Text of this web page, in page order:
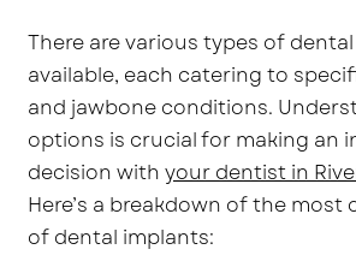
There are various types of
available, each catering to
and jawbone conditions.
options is crucial for making an
decision withyour dentist in
Here’s a breakdown of the most
of dental implants: